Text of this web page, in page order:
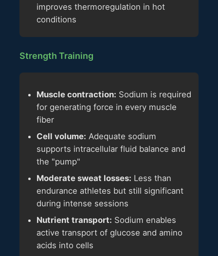
improves thermoregulation in hot
conditions
Strength Training
Muscle contraction: Sodium is required
for generating force in every muscle
fiber
Cell volume: Adequate sodium
supports intracellular fluid balance and
the "pump"
Moderate sweat losses: Less than
endurance athletes but still significant
during intense sessions
Nutrient transport: Sodium enables
active transport of glucose and amino
acids into cells